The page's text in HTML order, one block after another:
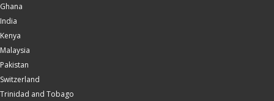
Ghana
India
Kenya
Malaysia
Pakistan
Switzerland
Trinidad and Tobago